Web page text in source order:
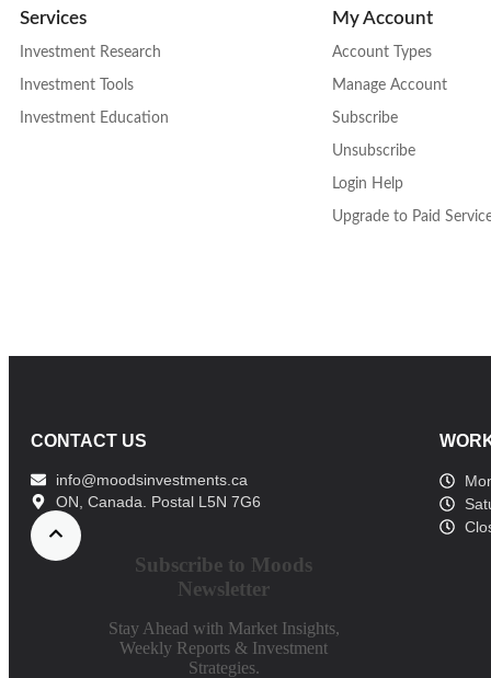
Services
Investment Research
Investment Tools
Investment Education
My Account
Account Types
Manage Account
Subscribe
Unsubscribe
Login Help
Upgrade to Paid
CONTACT US
info@moodsinvestments.ca
ON, Canada. Postal L5N 7G6
Subscribe to Moods
Newsletter
Stay Ahead with Market Insights,
Weekly Reports & Investment
Strategies.